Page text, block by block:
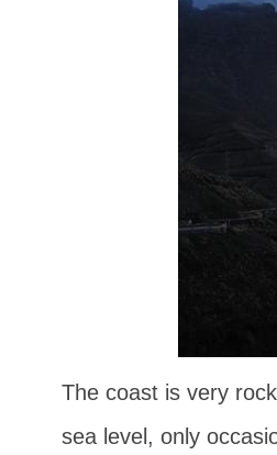
The coast is very
sea level, only